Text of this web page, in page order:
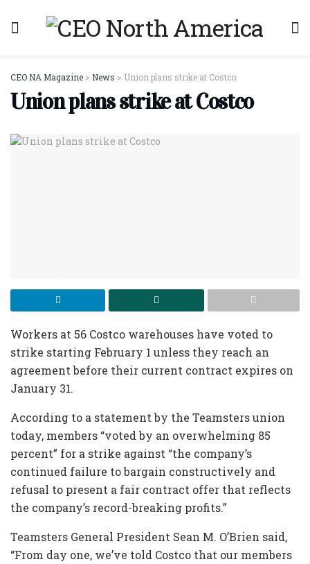
CEO NA Magazine > News > Union plans strike at Costco
Union plans strike at Costco
Workers at 56 Costco warehouses have voted to
strike starting February 1 unless they reach an
agreement before their current contract expires on
January 31.
According to a statement by the Teamsters union
today, members “voted by an overwhelming 85
percent” for a strike against “the company’s
continued failure to bargain constructively and
refusal to present a fair contract offer that reflects
the company’s record-breaking profits.”
Teamsters General President Sean M. O’Brien said,
“From day one, we’ve told Costco that our members